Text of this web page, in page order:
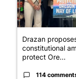
Drazan
constitutional
protect Ore...
114